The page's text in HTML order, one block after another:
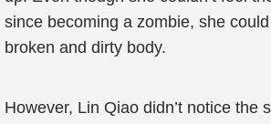
since becoming a zombie, she
broken and dirty body.
However, Lin Qiao didn’t notice the